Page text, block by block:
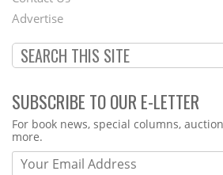
Menu
Advertise
SUBSCRIBE TO OUR E-LETTER
Webform
For book news, special columns,
more.